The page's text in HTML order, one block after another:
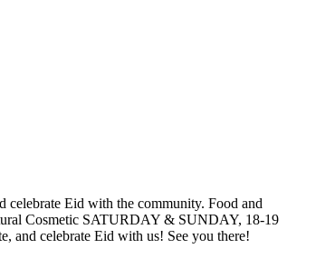
celebrate Eid with the community. Food and
Cosmetic SATURDAY & SUNDAY, 18-19
celebrate Eid with us! See you there!